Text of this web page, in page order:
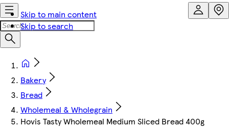
Skip to main content
Skip to search
Bakery
Bread
Wholemeal & Wholegrain
Hovis Tasty Wholemeal Medium Sliced Bread 400g